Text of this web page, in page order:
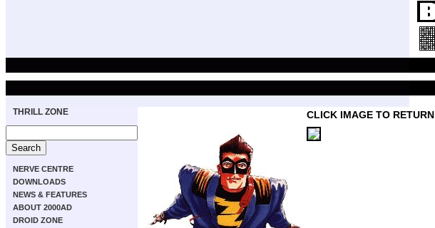
THRILL ZONE
NERVE CENTRE
DOWNLOADS
NEWS & FEATURES
ABOUT 2000AD
DROID ZONE
CLICK IMAGE TO RETURN